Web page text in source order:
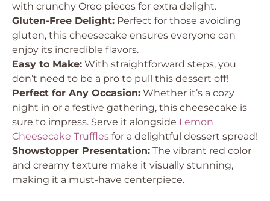
with crunchy Oreo pieces for extra delight.
Gluten-Free Delight: Perfect for those avoiding
gluten, this cheesecake ensures everyone can
enjoy its incredible flavors.
Easy to Make: With straightforward steps, you
don’t need to be a pro to pull this dessert off!
Perfect for Any Occasion: Whether it’s a cozy
night in or a festive gathering, this cheesecake is
sure to impress. Serve it alongside Lemon
Cheesecake Truffles for a delightful dessert spread!
Showstopper Presentation: The vibrant red color
and creamy texture make it visually stunning,
making it a must-have centerpiece.